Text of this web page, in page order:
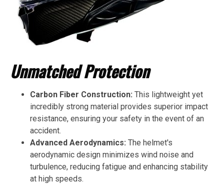
Unmatched Protection
Carbon Fiber Construction: This lightweight yet
incredibly strong material provides superior impact
resistance, ensuring your safety in the event of an
accident.
Advanced Aerodynamics: The helmet's
aerodynamic design minimizes wind noise and
turbulence, reducing fatigue and enhancing stability
at high speeds.